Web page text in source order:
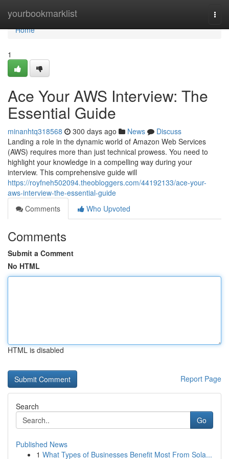
yourbookmarklist
Home
Home
1
Ace Your AWS Interview: The
Essential Guide
minanhtq318568 300 days ago News
Discuss
Landing a role in the dynamic world of Amazon Web Services
(AWS) requires more than just technical prowess. You need to
highlight your knowledge in a compelling way during your
interview. This comprehensive guide will
https://royfneh502094.theobloggers.com/44192133/ace-your-
aws-interview-the-essential-guide
Comments
Who Upvoted
Comments
Submit a Comment
No HTML
HTML is disabled
Report Page
Search
Go
Published News
1 What Types of Businesses Benefit Most From Sola...